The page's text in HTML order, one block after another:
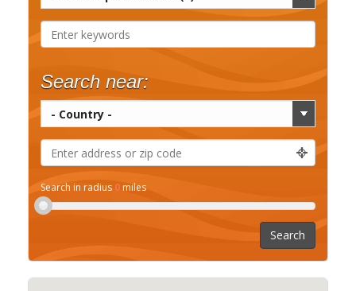
Search near:
Search in radius 0 miles